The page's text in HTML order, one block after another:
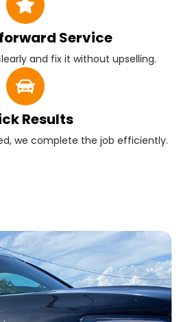
Service
and fix it without upselling.
Results
we complete the job efficiently.